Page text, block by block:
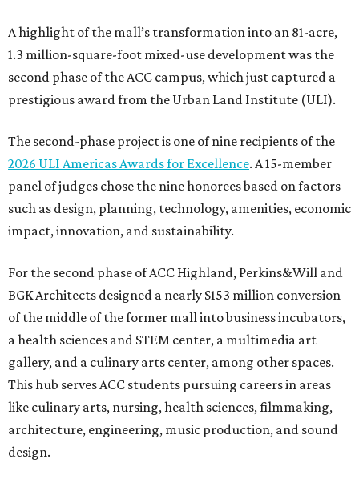
A highlight of the mall’s transformation into an 81-acre,
1.3 million-square-foot mixed-use development was the
second phase of the ACC campus, which just captured a
prestigious award from the Urban Land Institute (ULI).
The second-phase project is one of nine recipients of the
2026 ULI Americas Awards for Excellence. A 15-member
panel of judges chose the nine honorees based on factors
such as design, planning, technology, amenities, economic
impact, innovation, and sustainability.
For the second phase of ACC Highland, Perkins&Will and
BGK Architects designed a nearly $153 million conversion
of the middle of the former mall into business incubators,
a health sciences and STEM center, a multimedia art
gallery, and a culinary arts center, among other spaces.
This hub serves ACC students pursuing careers in areas
like culinary arts, nursing, health sciences, filmmaking,
architecture, engineering, music production, and sound
design.